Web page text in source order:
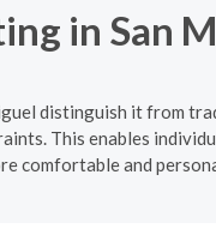
in San
distinguish it from
This enables
comfortable and